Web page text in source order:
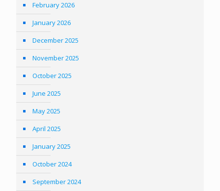
February 2026
January 2026
December 2025
November 2025
October 2025
June 2025
May 2025
April 2025
January 2025
October 2024
September 2024